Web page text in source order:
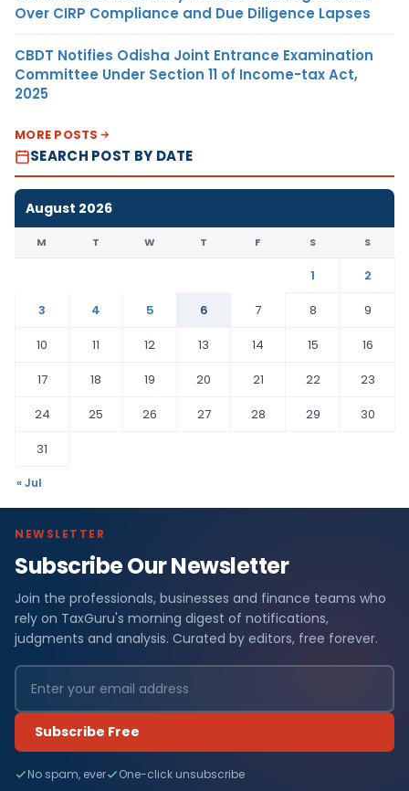
Over CIRP Compliance and Due Diligence Lapses
CBDT Notifies Odisha Joint Entrance Examination
Committee Under Section 11 of Income-tax Act,
2025
MORE POSTS
SEARCH POST BY DATE
August 2026
M T W T F S S
1
2
3
4 5 6 7 8
9
10
11 12 13 14 15
16
17
18 19 20 21 22
23
24
25 26 27 28 29
30
31
« Jul
NEWSLETTER
Subscribe Our Newsletter
Join the professionals, businesses and finance teams who
rely on TaxGuru's morning digest of notifications,
judgments and analysis. Curated by editors, free forever.
Subscribe Free
No spam, ever One-click unsubscribe